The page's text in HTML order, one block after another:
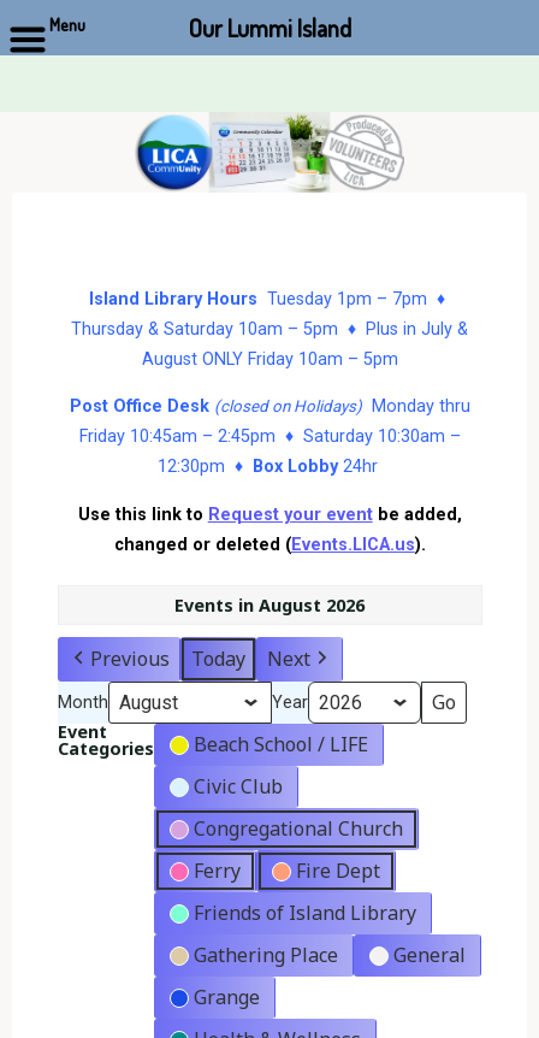
Island Library Hours Tuesday 1pm – 7pm ♦
Thursday & Saturday 10am – 5pm ♦ Plus in July &
August ONLY Friday 10am – 5pm
Post Office Desk (closed on Holidays)Monday thru
Friday 10:45am – 2:45pm ♦ Saturday 10:30am –
12:30pm ♦
Box Lobby24hr
Use this link to Request your eventbe added,
changed or deleted (Events.LICA.us).
Events in August 2026
Previous Today Next
Month Year
Event
Categories
Beach School / LIFE
Civic Club
Congregational Church
Ferry
Fire Dept
Friends of Island Library
Gathering Place
General
Grange
Menu Our Lummi Island